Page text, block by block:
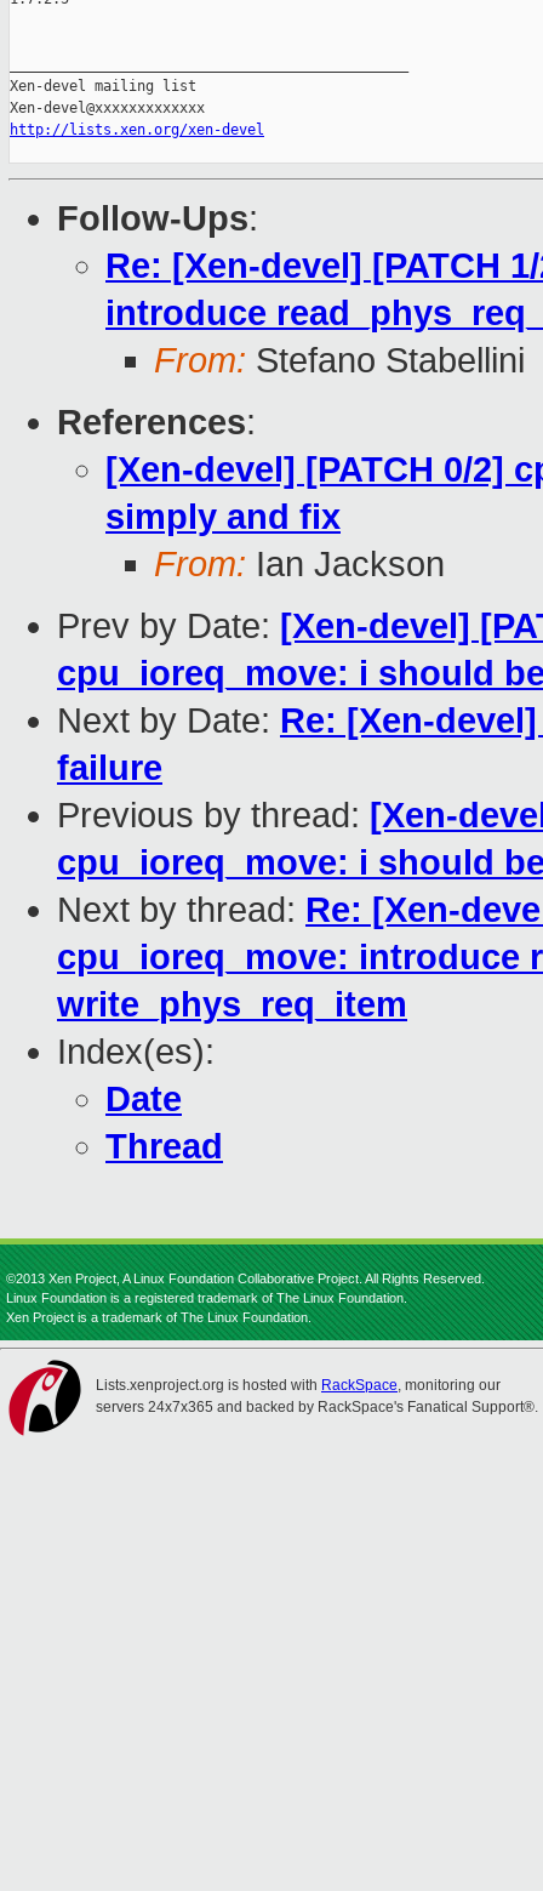
Xen-devel mailing list
http://lists.xen.org/xen-devel
Follow-Ups:
Re: [Xen-devel] [PATCH
introduce
From: Stefano Stabellini
References:
[Xen-devel] [PATCH 0/2]
simply and fix
From: Ian Jackson
Prev by Date: [Xen-devel]
cpu_ioreq_move: i should
Next by Date: Re: [Xen-
failure
Previous by thread: [Xen-
cpu_ioreq_move: i should
Next by thread: Re: [Xen-
cpu_ioreq_move: introduce
write_phys_req_item
Index(es):
Date
Thread
©2013 Xen Project, A Linux Foundation Collaborative Project. All Rights Reserved.
Linux Foundation is a registered trademark of The Linux Foundation.
Xen Project is a trademark of The Linux Foundation.
Lists.xenproject.org is hosted with RackSpace, monitoring our
servers 24x7x365 and backed by RackSpace's Fanatical Support®.